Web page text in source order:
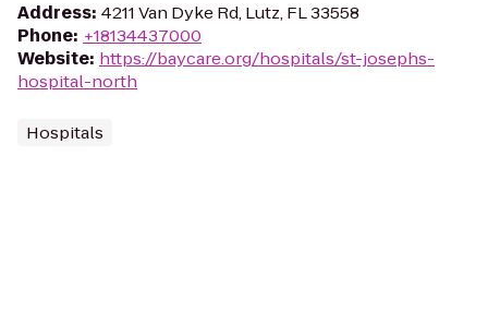
Address: 4211 Van Dyke Rd, Lutz, FL 33558
Phone: +18134437000
Website: https://baycare.org/hospitals/st-josephs-
hospital-north
Hospitals